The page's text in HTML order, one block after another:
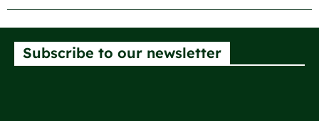
Subscribe to our newsletter